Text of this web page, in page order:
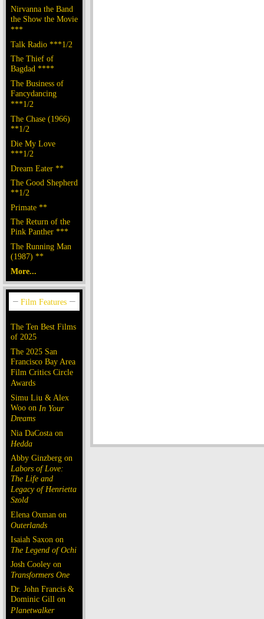
Nirvanna the Band
the Show the Movie
***
Talk Radio ***1/2
The Thief of
Bagdad ****
The Business of
Fancydancing
***1/2
The Chase (1966)
**1/2
Die My Love
***1/2
Dream Eater **
The Good Shepherd
**1/2
Primate **
The Return of the
Pink Panther ***
The Running Man
(1987) **
More...
The Ten Best Films
of 2025
The 2025 San
Francisco Bay Area
Film Critics Circle
Awards
Simu Liu & Alex
Woo on In Your
Dreams
Nia DaCosta on
Hedda
Abby Ginzberg on
Labors of Love:
The Life and
Legacy of Henrietta
Szold
Elena Oxman on
Outerlands
Isaiah Saxon on
The Legend of Ochi
Josh Cooley on
Transformers One
Dr. John Francis &
Dominic Gill on
Planetwalker